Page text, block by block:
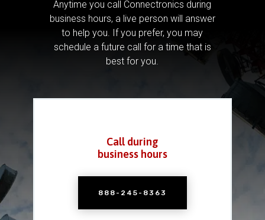
Anytime you call Connectronics during
business hours, a live person will answer
to help you. If you prefer, you may
schedule a future call for a time that is
best for you.
Call during
business hours
888-245-8363